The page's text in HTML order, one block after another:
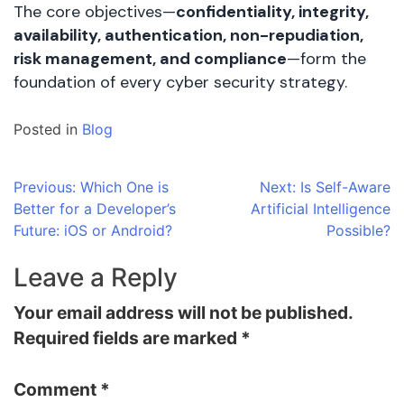
The core objectives—confidentiality, integrity,
availability, authentication, non-repudiation,
risk management, and compliance—form the
foundation of every cyber security strategy.
Posted in Blog
Post
navigation
Previous: Which One is
Better for a Developer’s
Future: iOS or Android?
Next: Is Self-Aware
Artificial Intelligence
Possible?
Leave a Reply
Your email address will not be published.
Required fields are marked *
Comment *